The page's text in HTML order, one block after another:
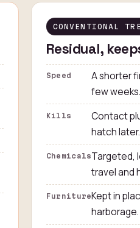
CONVENTIONAL
Residual,
Speed
A shorter
few weeks.
Kills
Contact
hatch later.
ChemicalsTargeted,
travel and
FurnitureKept in
harborage.